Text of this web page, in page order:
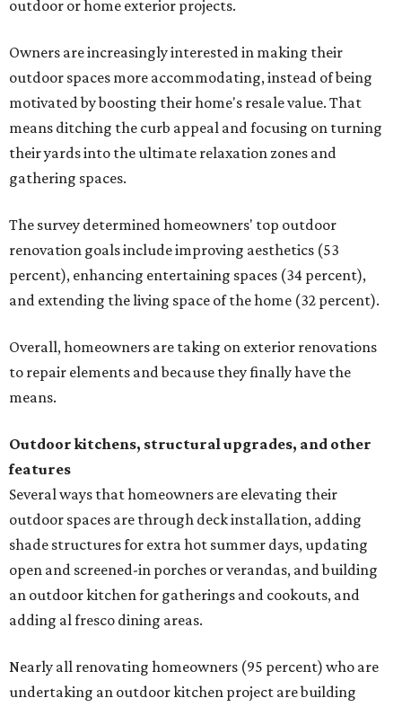
outdoor or home exterior projects.
Owners are increasingly interested in making their
outdoor spaces more accommodating, instead of being
motivated by boosting their home's resale value. That
means ditching the curb appeal and focusing on turning
their yards into the ultimate relaxation zones and
gathering spaces.
The survey determined homeowners' top outdoor
renovation goals include improving aesthetics (53
percent), enhancing entertaining spaces (34 percent),
and extending the living space of the home (32 percent).
Overall, homeowners are taking on exterior renovations
to repair elements and because they finally have the
means.
Outdoor kitchens, structural upgrades, and other
features
Several ways that homeowners are elevating their
outdoor spaces are through deck installation, adding
shade structures for extra hot summer days, updating
open and screened-in porches or verandas, and building
an outdoor kitchen for gatherings and cookouts, and
adding al fresco dining areas.
Nearly all renovating homeowners (95 percent) who are
undertaking an outdoor kitchen project are building